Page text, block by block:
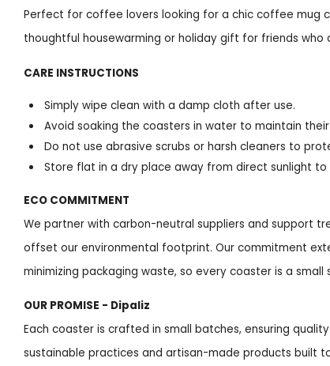
Perfect for coffee lovers looking for a chic coffee mug
thoughtful housewarming or holiday gift for friends
CARE INSTRUCTIONS
Simply wipe clean with a damp cloth after use.
Avoid soaking the coasters in water to maintain
Do not use abrasive scrubs or harsh cleaners to
Store flat in a dry place away from direct sunlight
ECO COMMITMENT
We partner with carbon-neutral suppliers and support
offset our environmental footprint. Our commitment
minimizing packaging waste, so every coaster is a
OUR PROMISE - Dipaliz
Each coaster is crafted in small batches, ensuring
sustainable practices and artisan-made products built